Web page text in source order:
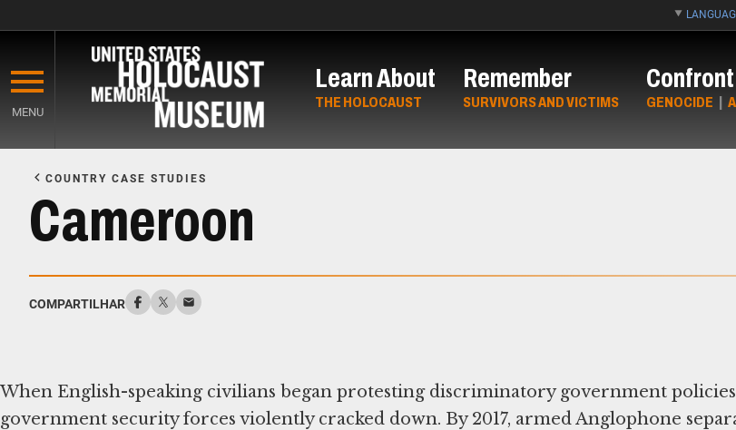
main
content
MENU
Learn About
THE HOLOCAUST
Remember
SURVIVORS AND VICTIMS
Confront
GENOCIDE |
Content
COUNTRY CASE STUDIES
Cameroon
COMPARTILHAR
When English-speaking civilians began protesting discriminatory government policies
government security forces violently cracked down. By 2017, armed Anglophone